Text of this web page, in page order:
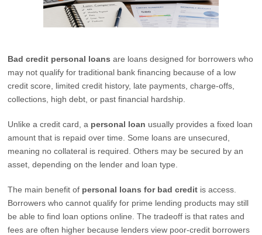
Bad credit personal loans are loans designed for borrowers who
may not qualify for traditional bank financing because of a low
credit score, limited credit history, late payments, charge-offs,
collections, high debt, or past financial hardship.
Unlike a credit card, a personal loan usually provides a fixed loan
amount that is repaid over time. Some loans are unsecured,
meaning no collateral is required. Others may be secured by an
asset, depending on the lender and loan type.
The main benefit of personal loans for bad credit is access.
Borrowers who cannot qualify for prime lending products may still
be able to find loan options online. The tradeoff is that rates and
fees are often higher because lenders view poor-credit borrowers